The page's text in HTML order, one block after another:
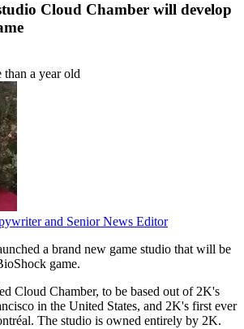
Cloud Chamber will develop
a year old
and Senior News Editor
a brand new game studio that will be
game.
Cloud Chamber, to be based out of 2K's
in the United States, and 2K's first ever
The studio is owned entirely by 2K.